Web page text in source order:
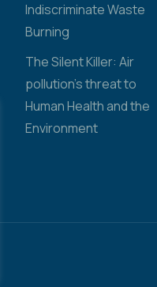
Indiscriminate Waste
Burning
The Silent Killer: Air
pollution’s threat to
Human Health and the
Environment